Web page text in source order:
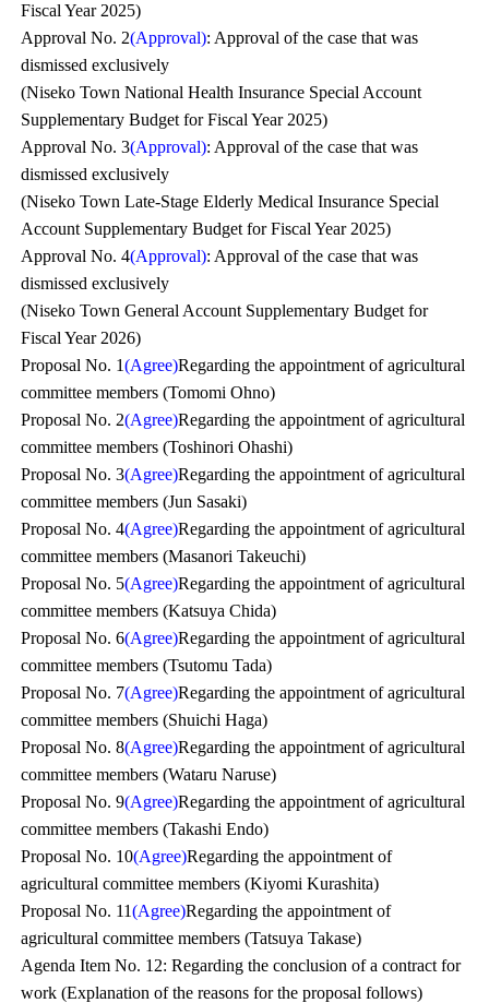
Fiscal Year 2025)
Approval No. 2(Approval): Approval of the case that was
dismissed exclusively
(Niseko Town National Health Insurance Special Account
Supplementary Budget for Fiscal Year 2025)
Approval No. 3(Approval): Approval of the case that was
dismissed exclusively
(Niseko Town Late-Stage Elderly Medical Insurance Special
Account Supplementary Budget for Fiscal Year 2025)
Approval No. 4(Approval): Approval of the case that was
dismissed exclusively
(Niseko Town General Account Supplementary Budget for
Fiscal Year 2026)
Proposal No. 1(Agree)Regarding the appointment of agricultural
committee members (Tomomi Ohno)
Proposal No. 2(Agree)Regarding the appointment of agricultural
committee members (Toshinori Ohashi)
Proposal No. 3(Agree)Regarding the appointment of agricultural
committee members (Jun Sasaki)
Proposal No. 4(Agree)Regarding the appointment of agricultural
committee members (Masanori Takeuchi)
Proposal No. 5(Agree)Regarding the appointment of agricultural
committee members (Katsuya Chida)
Proposal No. 6(Agree)Regarding the appointment of agricultural
committee members (Tsutomu Tada)
Proposal No. 7(Agree)Regarding the appointment of agricultural
committee members (Shuichi Haga)
Proposal No. 8(Agree)Regarding the appointment of agricultural
committee members (Wataru Naruse)
Proposal No. 9(Agree)Regarding the appointment of agricultural
committee members (Takashi Endo)
Proposal No. 10(Agree)Regarding the appointment of
agricultural committee members (Kiyomi Kurashita)
Proposal No. 11(Agree)Regarding the appointment of
agricultural committee members (Tatsuya Takase)
Agenda Item No. 12: Regarding the conclusion of a contract for
work (Explanation of the reasons for the proposal follows)